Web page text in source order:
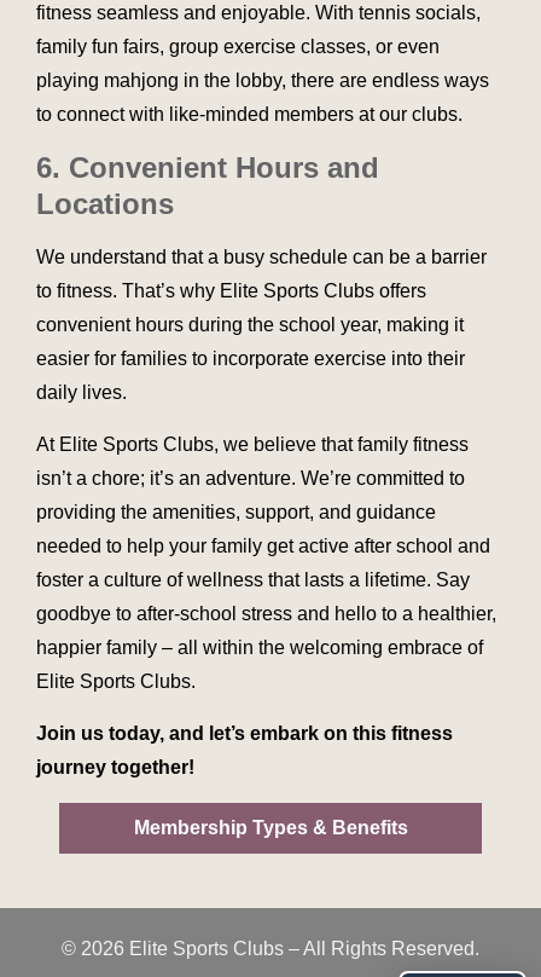
fitness seamless and enjoyable. With tennis socials,
family fun fairs, group exercise classes, or even
playing mahjong in the lobby, there are endless ways
to connect with like-minded members at our clubs.
6. Convenient Hours and
Locations
We understand that a busy schedule can be a barrier
to fitness. That’s why Elite Sports Clubs offers
convenient hours during the school year, making it
easier for families to incorporate exercise into their
daily lives.
At Elite Sports Clubs, we believe that family fitness
isn’t a chore; it’s an adventure. We’re committed to
providing the amenities, support, and guidance
needed to help your family get active after school and
foster a culture of wellness that lasts a lifetime. Say
goodbye to after-school stress and hello to a healthier,
happier family – all within the welcoming embrace of
Elite Sports Clubs.
Join us today, and let’s embark on this fitness
journey together!
Membership Types & Benefits
© 2026 Elite Sports Clubs – All Rights Reserved.